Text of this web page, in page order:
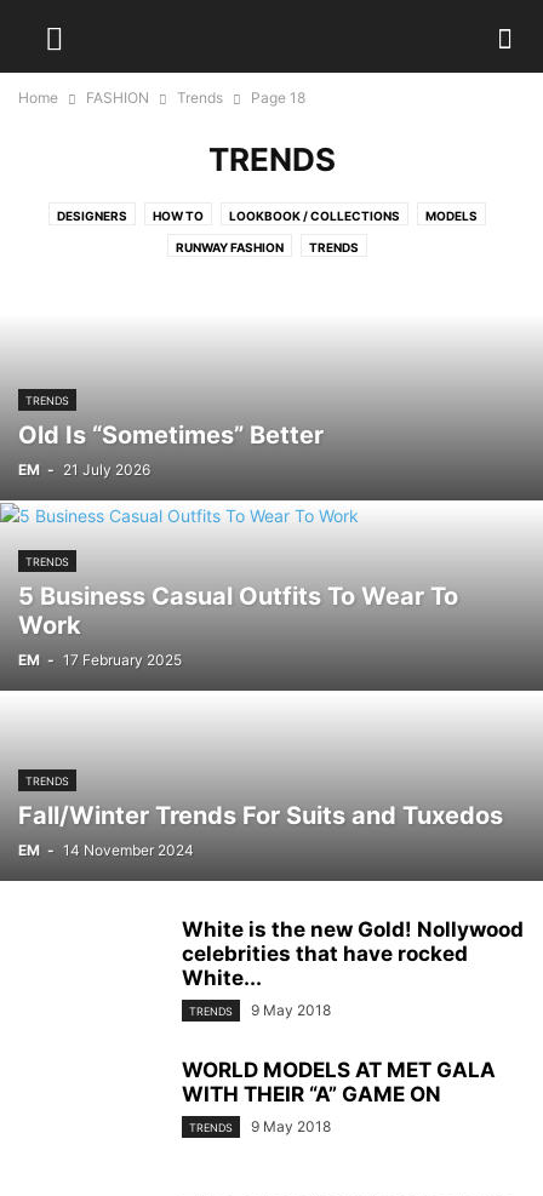
Home FASHION Trends Page 18
TRENDS
DESIGNERS HOW TO LOOKBOOK / COLLECTIONS MODELS
RUNWAY FASHION TRENDS
TRENDS
Old Is “Sometimes” Better
EM - 21 July 2026
TRENDS
5 Business Casual Outfits To Wear To
Work
EM - 17 February 2025
TRENDS
Fall/Winter Trends For Suits and Tuxedos
EM - 14 November 2024
White is the new Gold! Nollywood
celebrities that have rocked
White...
TRENDS 9 May 2018
WORLD MODELS AT MET GALA
WITH THEIR “A” GAME ON
TRENDS 9 May 2018